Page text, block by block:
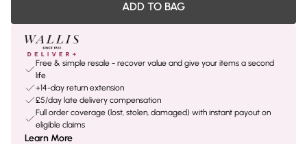
ADD TO BAG
Free & simple resale - recover value and give your items a second
life
+14-day return extension
£5/day late delivery compensation
Full order coverage (lost, stolen, damaged) with instant payout on
eligible claims
Learn More